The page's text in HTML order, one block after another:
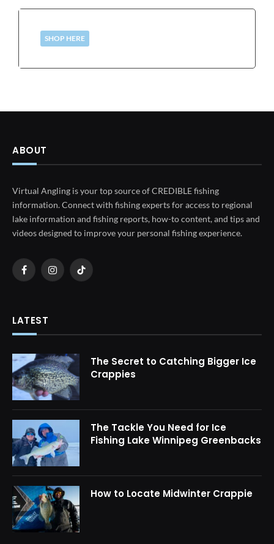
SHOP HERE
ABOUT
Virtual Angling is your top source of CREDIBLE fishing
information. Connect with fishing experts for access to regional
lake information and fishing reports, how-to content, and tips and
videos designed to improve your personal fishing experience.
FacebookInstagramTikTok
LATEST
The Secret to Catching Bigger Ice
Crappies
The Tackle You Need for Ice
Fishing Lake Winnipeg Greenbacks
How to Locate Midwinter Crappie